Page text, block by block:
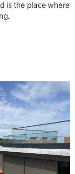
is the place where